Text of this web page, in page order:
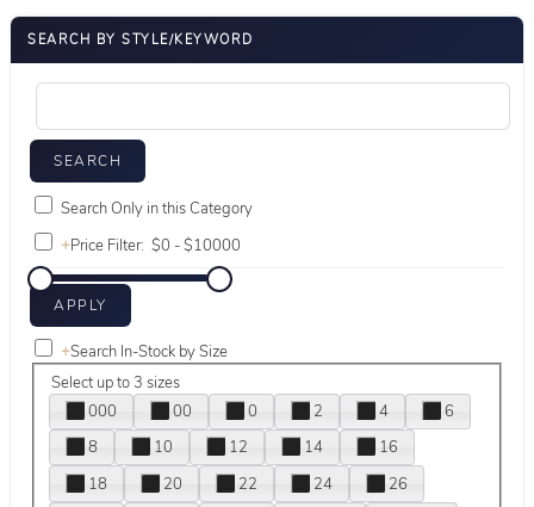
SEARCH BY STYLE/KEYWORD
Search Only in this Category
+Price Filter:
+Search In-Stock by Size
Select up to 3 sizes
000
00 0 2 4
6
8
10 12 14
16
18
20 22 24
26